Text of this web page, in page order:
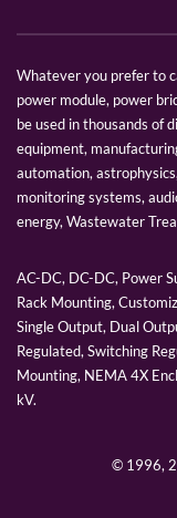
Whatever you prefer to
power module, power
be used in thousands of
equipment,
automation,
monitoring systems,
energy, Wastewater
AC-DC, DC-DC, Power
Rack Mounting,
Single Output, Dual
Regulated, Switching
Mounting, NEMA 4X
kV.
© 1996,